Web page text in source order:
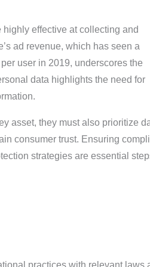
effective at collecting and
ad revenue, which has seen a
user in 2019, underscores the
data highlights the need for
asset, they must also prioritize
consumer trust. Ensuring
strategies are essential
practices with relevant laws